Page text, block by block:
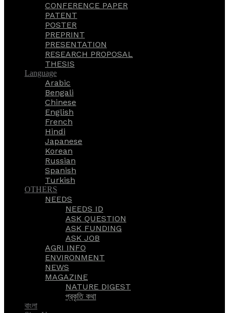
CONFERENCE PAPER
PATENT
POSTER
PREPRINT
PRESENTATION
RESEARCH PROPOSAL
THESIS
Language
Arabic
Bengali
Chinese
English
French
Hindi
Japanese
Korean
Russian
Spanish
Turkish
OTHERS
NEEDS
NEEDS ID
ASK QUESTION
ASK FUNDING
ASK JOB
AGRI INFO
ENVIRONMENT
NEWS
MAGAZINE
NATURE DIGEST
প্রকৃতি কথা
বাংলা